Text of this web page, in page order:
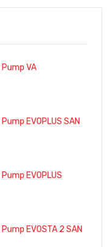
VA
EVOPLUS SAN
EVOPLUS
EVOSTA 2 SAN